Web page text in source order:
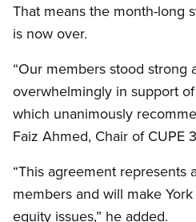
That means the month-long
is now over.
“Our members stood strong
overwhelmingly in support
which unanimously
Faiz Ahmed, Chair of CUPE
“This agreement represents
members and will make
equity issues,” he added.